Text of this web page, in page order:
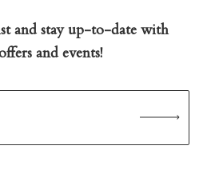
and stay up-to-date with
and events!